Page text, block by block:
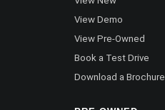
View Demo
View Pre-Owned
Book a Test Drive
Download a Brochure